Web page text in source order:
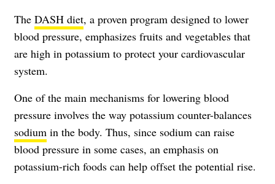
The DASH diet, a proven program designed to lower
blood pressure, emphasizes fruits and vegetables that
are high in potassium to protect your cardiovascular
system.
One of the main mechanisms for lowering blood
pressure involves the way potassium counter-balances
sodium in the body. Thus, since sodium can raise
blood pressure in some cases, an emphasis on
potassium-rich foods can help offset the potential rise.